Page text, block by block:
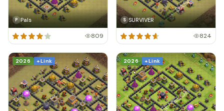
P Pals
809
S SURVIVER
824
2026 + Link 2026 + Link